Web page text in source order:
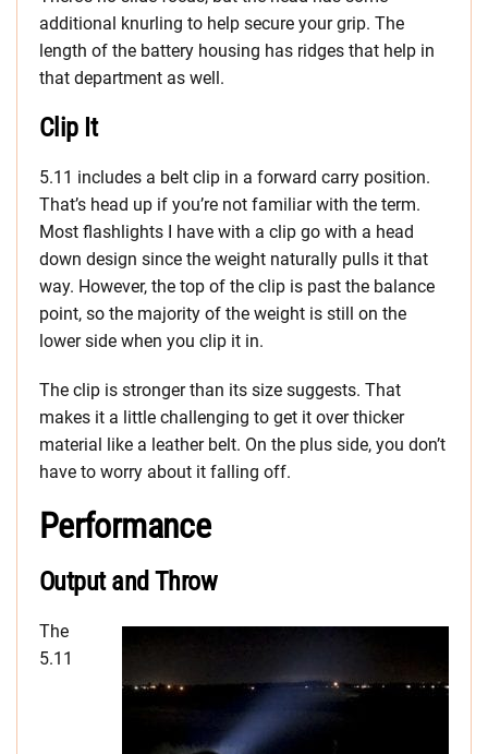
additional knurling to help secure your grip. The
length of the battery housing has ridges that help in
that department as well.
Clip It
5.11 includes a belt clip in a forward carry position.
That’s head up if you’re not familiar with the term.
Most flashlights I have with a clip go with a head
down design since the weight naturally pulls it that
way. However, the top of the clip is past the balance
point, so the majority of the weight is still on the
lower side when you clip it in.
The clip is stronger than its size suggests. That
makes it a little challenging to get it over thicker
material like a leather belt. On the plus side, you don’t
have to worry about it falling off.
Performance
Output and Throw
The
5.11